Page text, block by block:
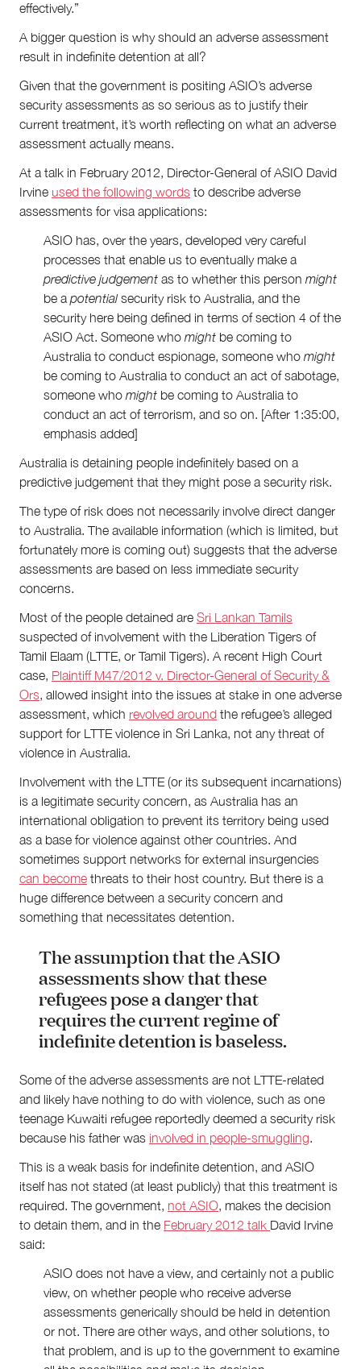
effectively.”
A bigger question is why should an adverse assessment
result in indefinite detention at all?
Given that the government is positing ASIO’s adverse
security assessments as so serious as to justify their
current treatment, it’s worth reflecting on what an adverse
assessment actually means.
At a talk in February 2012, Director-General of ASIO David
Irvine used the following words to describe adverse
assessments for visa applications:
ASIO has, over the years, developed very careful
processes that enable us to eventually make a
predictive judgement as to whether this person might
be a potentialsecurity risk to Australia, and the
security here being defined in terms of section 4 of the
ASIO Act. Someone who might be coming to
Australia to conduct espionage, someone who might
be coming to Australia to conduct an act of sabotage,
someone who might be coming to Australia to
conduct an act of terrorism, and so on. [After 1:35:00,
emphasis added]
Australia is detaining people indefinitely based on a
predictive judgement that they might pose a security risk.
The type of risk does not necessarily involve direct danger
to Australia. The available information (which is limited, but
fortunately more is coming out) suggests that the adverse
assessments are based on less immediate security
concerns.
Most of the people detained are Sri Lankan Tamils
suspected of involvement with the Liberation Tigers of
Tamil Elaam (LTTE, or Tamil Tigers). A recent High Court
case, Plaintiff M47/2012 v. Director-General of Security &
Ors, allowed insight into the issues at stake in one adverse
assessment, which revolved around the refugee’s alleged
support for LTTE violence in Sri Lanka, not any threat of
violence in Australia.
Involvement with the LTTE (or its subsequent incarnations)
is a legitimate security concern, as Australia has an
international obligation to prevent its territory being used
as a base for violence against other countries. And
sometimes support networks for external insurgencies
can become threats to their host country. But there is a
huge difference between a security concern and
something that necessitates detention.
The assumption that the ASIO
assessments show that these
refugees pose a danger that
requires the current regime of
indefinite detention is baseless.
Some of the adverse assessments are not LTTE-related
and likely have nothing to do with violence, such as one
teenage Kuwaiti refugee reportedly deemed a security risk
because his father was involved in people-smuggling.
This is a weak basis for indefinite detention, and ASIO
itself has not stated (at least publicly) that this treatment is
required. The government, not ASIO, makes the decision
to detain them, and in the February 2012 talk David Irvine
said:
ASIO does not have a view, and certainly not a public
view, on whether people who receive adverse
assessments generically should be held in detention
or not. There are other ways, and other solutions, to
that problem, and is up to the government to examine